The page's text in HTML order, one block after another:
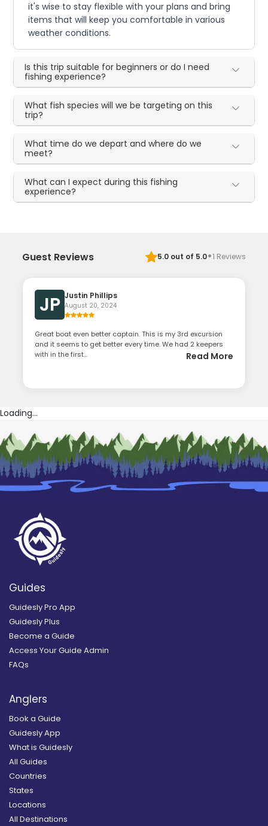
it's wise to stay flexible with your plans and bring
items that will keep you comfortable in various
weather conditions.
Is this trip suitable for beginners or do I need
fishing experience?
What fish species will we be targeting on this
trip?
What time do we depart and where do we
meet?
What can I expect during this fishing
experience?
Guest Reviews 5.0out of 5.0·1 Reviews
JP Justin Phillips
August 20, 2024
Great boat even better captain. This is my 3rd excursion
and it seems to get better every time. We had 2 keepers
with in the first...
Read More
Loading...
Guides
Guidesly Pro App
Guidesly Plus
Become a Guide
Access Your Guide Admin
FAQs
Anglers
Book a Guide
Guidesly App
What is Guidesly
All Guides
Countries
States
Locations
All Destinations